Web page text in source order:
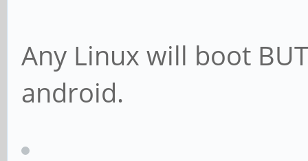
Any Linux will boot
android.